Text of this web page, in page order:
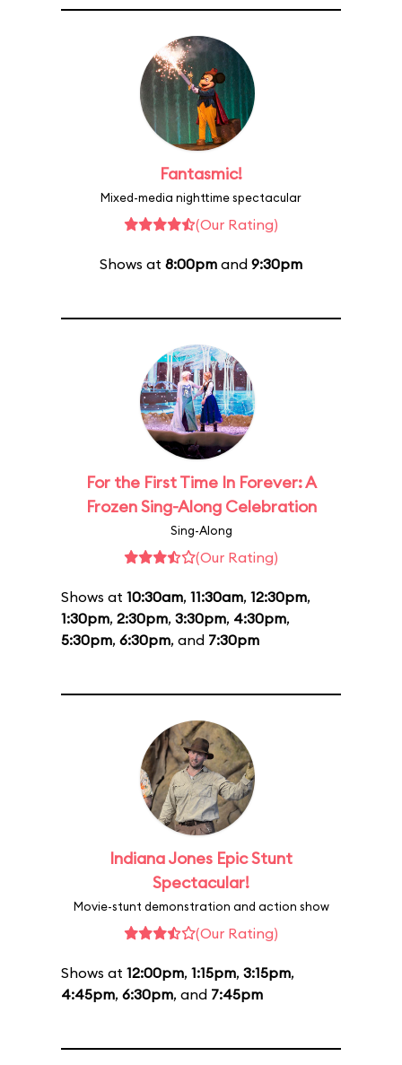
Fantasmic!
Mixed-media nighttime spectacular
(Our Rating)
Shows at 8:00pm and 9:30pm
For the First Time In Forever: A
Frozen Sing-Along Celebration
Sing-Along
(Our Rating)
Shows at 10:30am, 11:30am, 12:30pm,
1:30pm, 2:30pm, 3:30pm, 4:30pm,
5:30pm, 6:30pm, and 7:30pm
Indiana Jones Epic Stunt
Spectacular!
Movie-stunt demonstration and action show
(Our Rating)
Shows at 12:00pm, 1:15pm, 3:15pm,
4:45pm, 6:30pm, and 7:45pm